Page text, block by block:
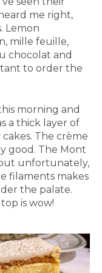
me right,
Lemon
mille feuille,
chocolat and
to order the
morning and
a thick layer of
The crème
good. The Mont
unfortunately,
filaments makes
the palate.
is wow!